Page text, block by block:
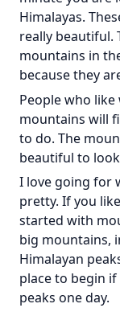
Himalayas.
really beautiful.
mountains in
because they
People who
mountains will
to do. The
beautiful to
I love going for
pretty. If you
started with
big mountains,
Himalayan
place to begin
peaks one day.